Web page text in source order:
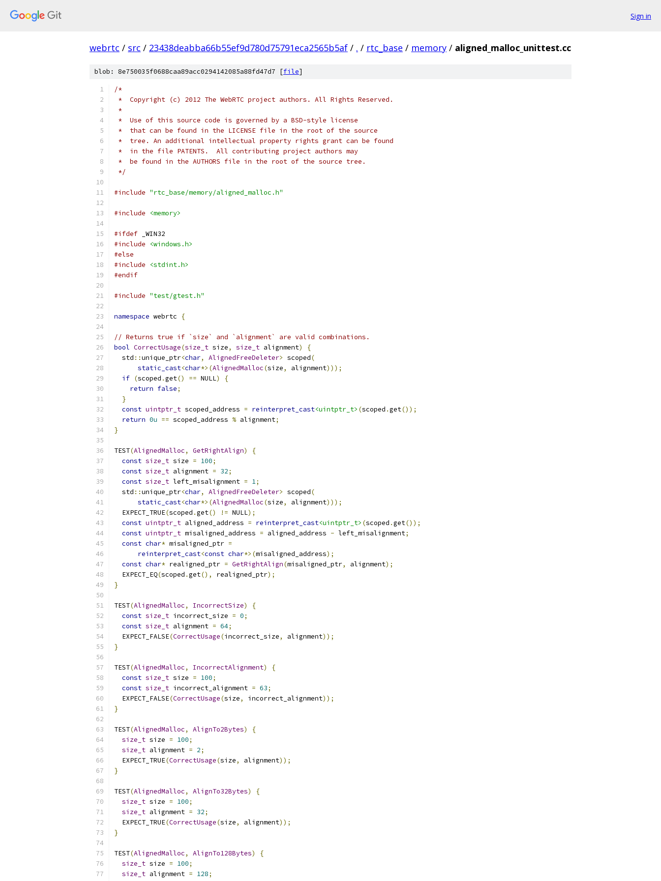
Sign in
webrtc / src / 23438deabba66b55ef9d780d75791eca2565b5af / . / rtc_base / memory / aligned_malloc_unittest.cc
blob: 8e750035f0688caa89acc0294142085a88fd47d7 [file]
/*
*  Copyright (c) 2012 The WebRTC project authors. All Rights Reserved.
*
*  Use of this source code is governed by a BSD-style license
*  that can be found in the LICENSE file in the root of the source
*  tree. An additional intellectual property rights grant can be found
*  in the file PATENTS.  All contributing project authors may
*  be found in the AUTHORS file in the root of the source tree.
*/
#include "rtc_base/memory/aligned_malloc.h"
#include <memory>
#ifdef _WIN32
#include
<windows.h>
#else
#include
<stdint.h>
#endif
#include "test/gtest.h"
namespace webrtc {
// Returns true if `size` and `alignment` are valid combinations.
bool CorrectUsage(size_t size, size_t alignment)
{
  std
::unique_ptr<char, AlignedFreeDeleter> scoped(
static_cast<char*>(AlignedMalloc(size, alignment)));
if (scoped .get() == NULL)
{
return false;
}
const uintptr_t scoped_address = reinterpret_cast<uintptr_t> (scoped .get());
return 0u == scoped_address % alignment;
}
TEST(AlignedMalloc, GetRightAlign)
{
const size_t size = 100;
const size_t alignment = 32;
const size_t left_misalignment = 1;
  std
::unique_ptr<char, AlignedFreeDeleter> scoped(
static_cast<char*>(AlignedMalloc(size, alignment)));
  EXPECT_TRUE
(scoped .get() != NULL);
const uintptr_t aligned_address = reinterpret_cast<uintptr_t> (scoped .get());
const uintptr_t misaligned_address = aligned_address - left_misalignment;
const char* misaligned_ptr =
reinterpret_cast<const char*>(misaligned_address);
const char* realigned_ptr = GetRightAlign(misaligned_ptr, alignment);
  EXPECT_EQ
(scoped .get(), realigned_ptr);
}
TEST(AlignedMalloc, IncorrectSize)
{
const size_t incorrect_size = 0;
const size_t alignment = 64;
  EXPECT_FALSE
(CorrectUsage(incorrect_size, alignment));
}
TEST(AlignedMalloc, IncorrectAlignment)
{
const size_t size = 100;
const size_t incorrect_alignment = 63;
  EXPECT_FALSE
(CorrectUsage(size, incorrect_alignment));
}
TEST(AlignedMalloc, AlignTo2Bytes)
{
size_t size = 100;
size_t alignment = 2;
  EXPECT_TRUE
(CorrectUsage(size, alignment));
}
TEST(AlignedMalloc, AlignTo32Bytes)
{
size_t size = 100;
size_t alignment = 32;
  EXPECT_TRUE
(CorrectUsage(size, alignment));
}
TEST(AlignedMalloc, AlignTo128Bytes)
{
size_t size = 100;
size_t alignment = 128;